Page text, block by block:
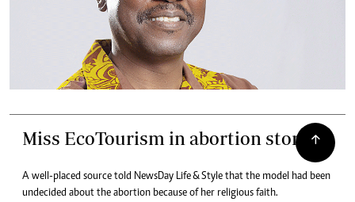
Miss EcoTourism in abortion storm
A well-placed source told NewsDay Life & Style that the model had been
undecided about the abortion because of her religious faith.